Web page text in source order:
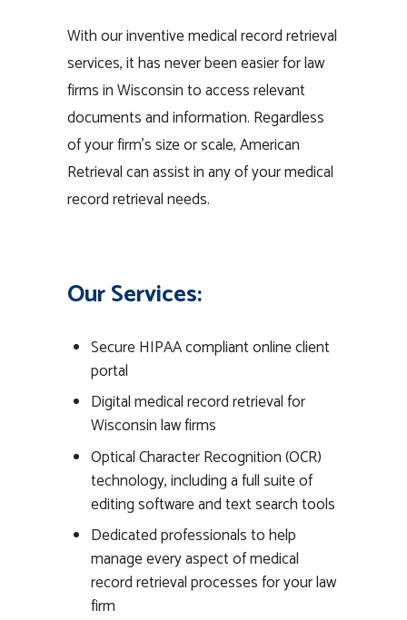
With our inventive medical record retrieval
services, it has never been easier for law
firms in Wisconsin to access relevant
documents and information. Regardless
of your firm’s size or scale, American
Retrieval can assist in any of your medical
record retrieval needs.
Our Services:
Secure HIPAA compliant online client
portal
Digital medical record retrieval for
Wisconsin law firms
Optical Character Recognition (OCR)
technology, including a full suite of
editing software and text search tools
Dedicated professionals to help
manage every aspect of medical
record retrieval processes for your law
firm